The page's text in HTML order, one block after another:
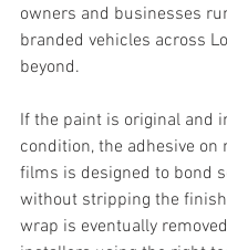
owners and businesses
branded vehicles across
beyond.
If the paint is original and
condition, the adhesive on
films is designed to bond
without stripping the
wrap is eventually